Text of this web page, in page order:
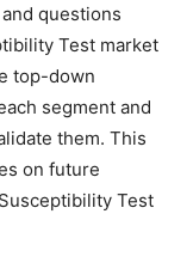
questions
Test market
top-down
segment and
them. This
on future
Test